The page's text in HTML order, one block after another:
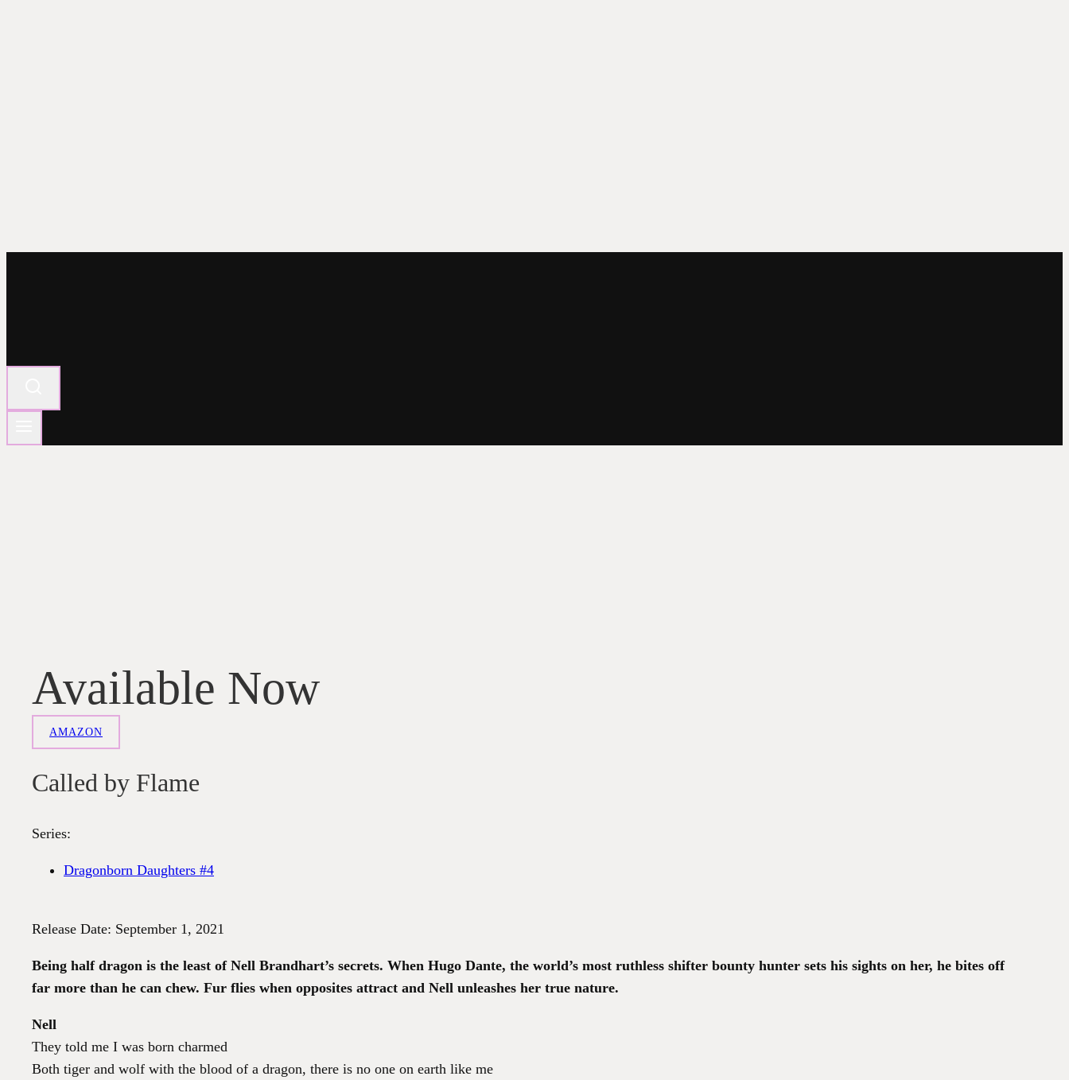
Available Now
AMAZON
Called by Flame
Series:
Dragonborn Daughters #4
Release Date: September 1, 2021
Being half dragon is the least of Nell Brandhart’s secrets. When Hugo Dante, the world’s most ruthless shifter bounty hunter sets his sights on her, he bites off
far more than he can chew. Fur flies when opposites attract and Nell unleashes her true nature.
Nell
They told me I was born charmed
Both tiger and wolf with the blood of a dragon, there is no one on earth like me